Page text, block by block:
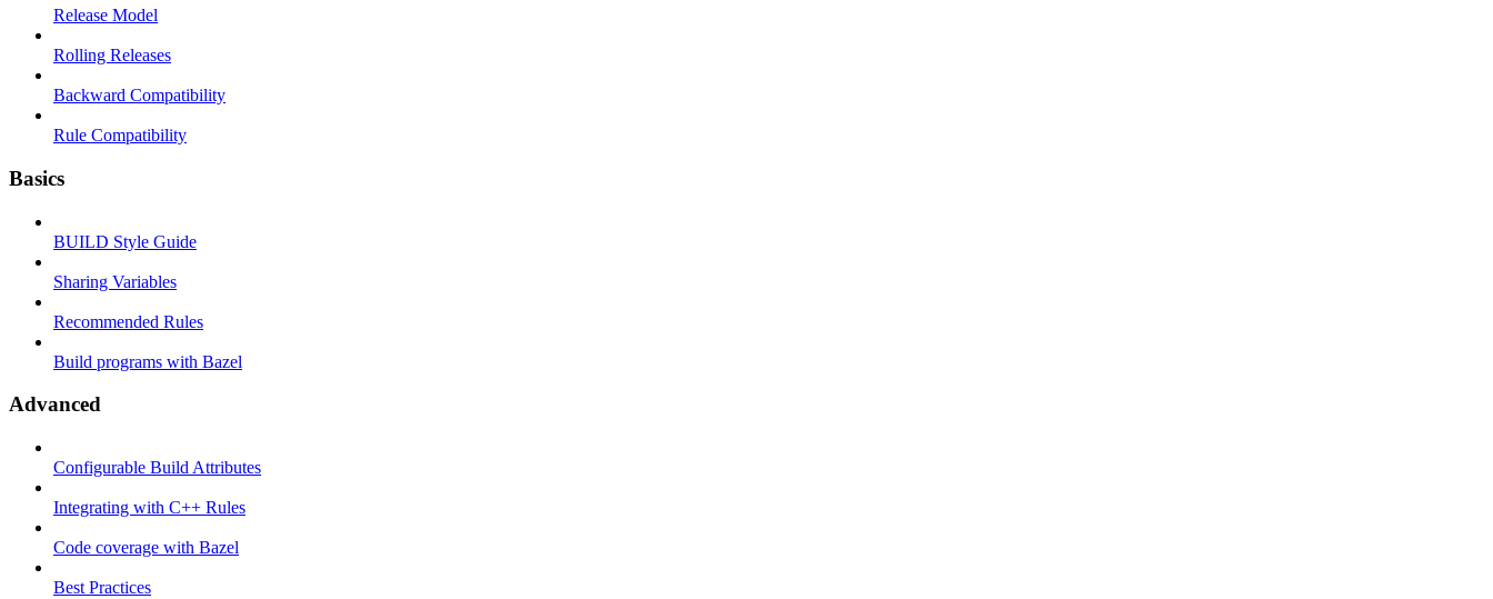
Release Model
Rolling Releases
Backward Compatibility
Rule Compatibility
Basics
BUILD Style Guide
Sharing Variables
Recommended Rules
Build programs with Bazel
Advanced
Configurable Build Attributes
Integrating with C++ Rules
Code coverage with Bazel
Best Practices